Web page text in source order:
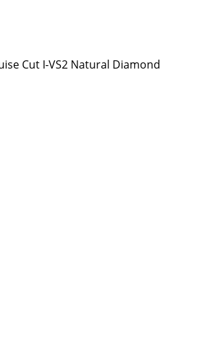
Cut I-VS2 Natural Diamond